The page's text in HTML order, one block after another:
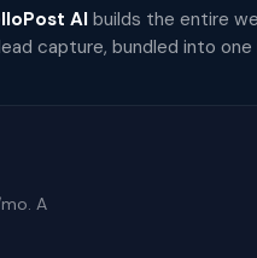
AI builds the entire
capture, bundled into
A